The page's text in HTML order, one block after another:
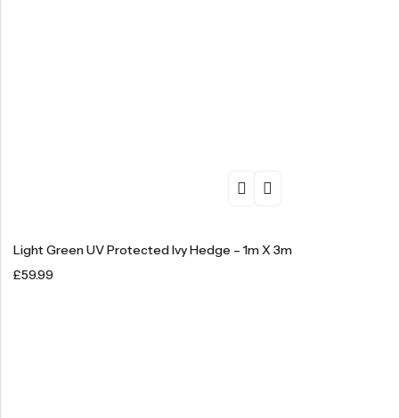
Light Green UV Protected Ivy Hedge – 1m X 3m
£59.99